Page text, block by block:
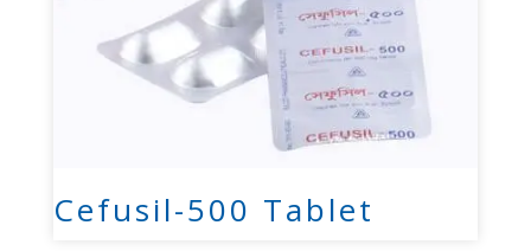
Cefusil-500 Tablet